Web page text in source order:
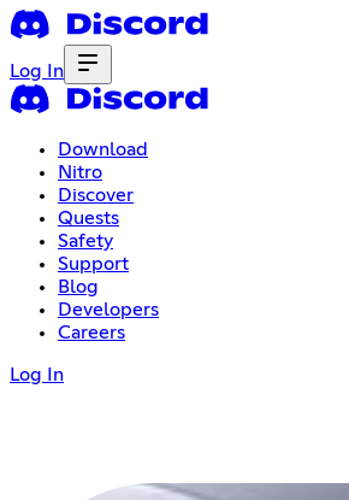
Log In
Download
Nitro
Discover
Quests
Safety
Support
Blog
Developers
Careers
Log In